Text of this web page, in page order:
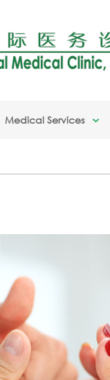
Medical Services